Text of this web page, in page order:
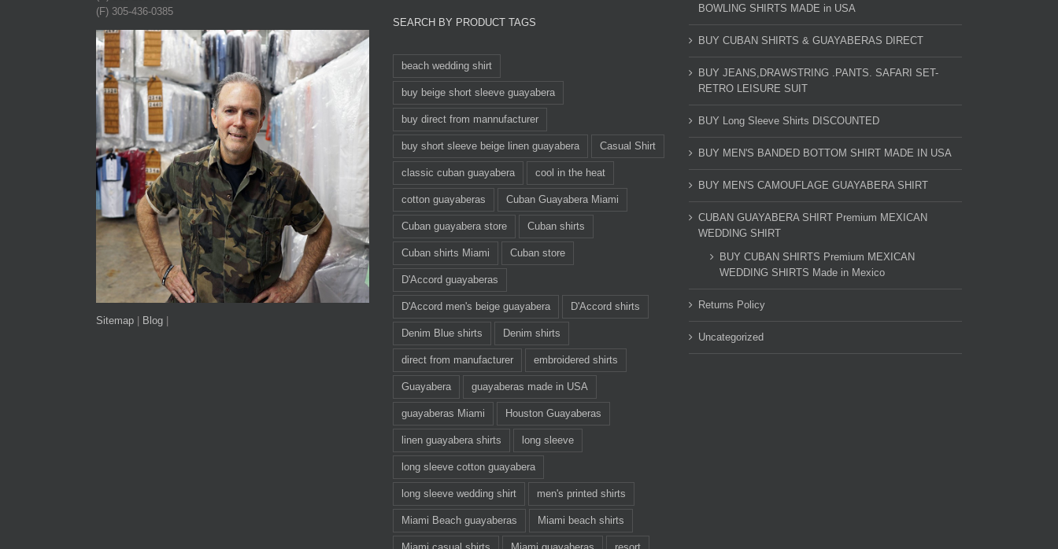
(F) 305-436-0385
Sitemap Blog
SEARCH BY PRODUCT TAGS
beach wedding shirt
buy beige short sleeve guayabera
buy direct from mannufacturer
buy short sleeve beige linen guayabera Casual Shirt
classic cuban guayabera cool in the heat
cotton guayaberas Cuban Guayabera Miami
Cuban guayabera store Cuban shirts
Cuban shirts Miami Cuban store
D'Accord guayaberas
D'Accord men's beige guayabera D'Accord shirts
Denim Blue shirts Denim shirts
direct from manufacturer embroidered shirts
Guayabera guayaberas made in USA
guayaberas Miami Houston Guayaberas
linen guayabera shirts long sleeve
long sleeve cotton guayabera
long sleeve wedding shirt men's printed shirts
Miami Beach guayaberas Miami beach shirts
BOWLING SHIRTS MADE in USA
BUY CUBAN SHIRTS & GUAYABERAS DIRECT
BUY JEANS,DRAWSTRING .PANTS. SAFARI SET-
RETRO LEISURE SUIT
BUY Long Sleeve Shirts DISCOUNTED
BUY MEN'S BANDED BOTTOM SHIRT MADE IN USA
BUY MEN'S CAMOUFLAGE GUAYABERA SHIRT
CUBAN GUAYABERA SHIRT Premium MEXICAN
WEDDING SHIRT
BUY CUBAN SHIRTS Premium MEXICAN
WEDDING SHIRTS Made in Mexico
Returns Policy
Uncategorized